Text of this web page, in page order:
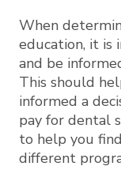
When
education, it is
and be
This should
informed a
pay for dental
to help you
different